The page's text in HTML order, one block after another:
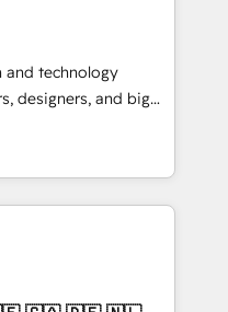
に再構築します。意
走します。 1️⃣
タの一元化から、
全Hub統合運用、デー
の移行を設計・実装。
部門をまたぐDX×AI変
として主導。「設
を引き受け、部門横断
and technology
designers, and big
and
curiosity—to turn
into meaningful
is more than just
That’s why we lean
into thoughtful